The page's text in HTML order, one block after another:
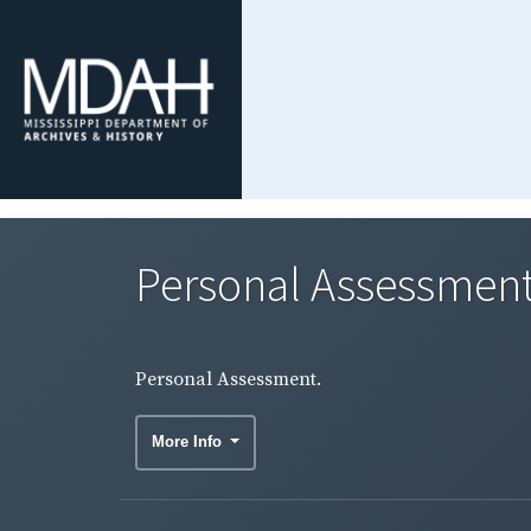
Personal
Personal Assessment.
More Info